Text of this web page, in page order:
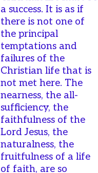
a success. It is as if
there is not one of
the principal
temptations and
failures of the
Christian life that is
not met here. The
nearness, the all-
sufficiency, the
faithfulness of the
Lord Jesus, the
naturalness, the
fruitfulness of a life
of faith, are so